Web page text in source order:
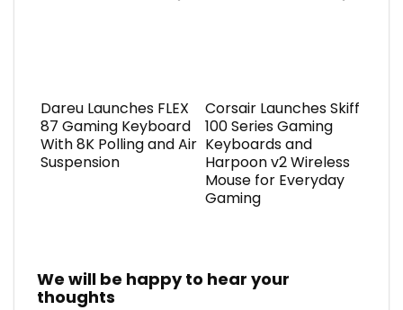
Dareu Launches FLEX
87 Gaming Keyboard
With 8K Polling and Air
Suspension
Corsair Launches Skiff
100 Series Gaming
Keyboards and
Harpoon v2 Wireless
Mouse for Everyday
Gaming
We will be happy to hear your
thoughts